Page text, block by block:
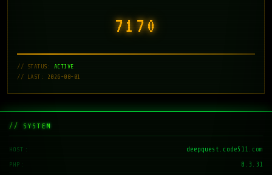
7171
// STATUS: ACTIVE
// LAST: 2026-08-01
// SYSTEM
HOST deepquest.code511.com
PHP 8.3.31